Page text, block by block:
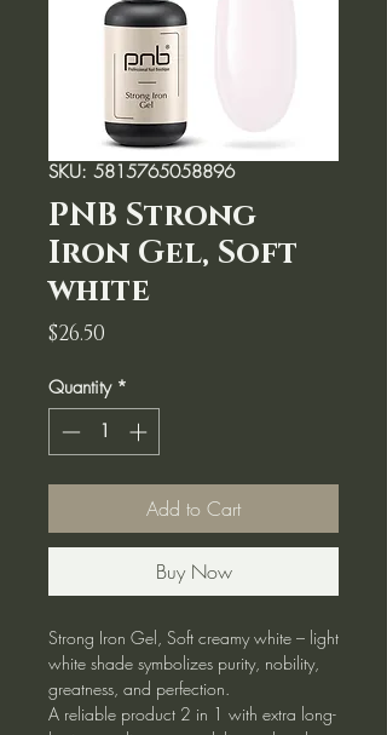
SKU: 5815765058896
PNB Strong
Iron Gel, Soft
white
$26.50
Quantity *
Add to Cart
Buy Now
Strong Iron Gel, Soft creamy white – light
white shade symbolizes purity, nobility,
greatness, and perfection.
A reliable product 2 in 1 with extra long-